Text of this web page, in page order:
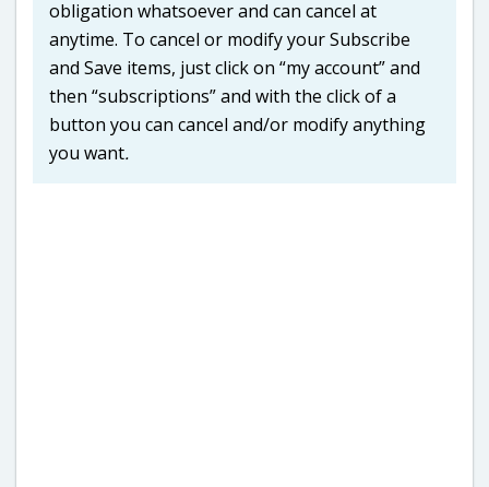
obligation whatsoever and can cancel at
anytime. To cancel or modify your Subscribe
and Save items, just click on “my account” and
then “subscriptions” and with the click of a
button you can cancel and/or modify anything
you want.